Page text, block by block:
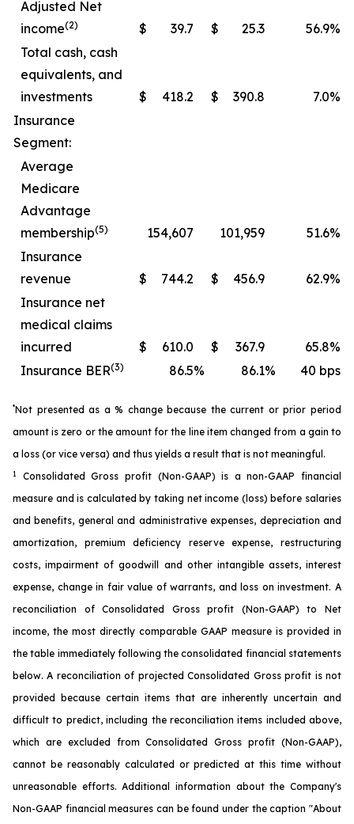
Adjusted Net
income(2) $ 39.7 $ 25.3 56.9%
Total cash, cash
equivalents, and
investments
$ 418.2 $ 390.8 7.0%
Insurance
Segment:
Average
Medicare
Advantage
membership(5) 154,607 101,959 51.6%
Insurance
revenue
$ 744.2 $ 456.9 62.9%
Insurance net
medical claims
incurred
$ 610.0 $ 367.9 65.8%
Insurance BER(3) 86.5% 86.1% 40 bps
*Not presented as a % change because the current or prior period
amount is zero or the amount for the line item changed from a gain to
a loss (or vice versa) and thus yields a result that is not meaningful.
1
Consolidated Gross profit (Non-GAAP) is a non-GAAP financial
measure and is calculated by taking net income (loss) before salaries
and benefits, general and administrative expenses, depreciation and
amortization, premium deficiency reserve expense, restructuring
costs, impairment of goodwill and other intangible assets, interest
expense, change in fair value of warrants, and loss on investment. A
reconciliation of Consolidated Gross profit (Non-GAAP) to Net
income, the most directly comparable GAAP measure is provided in
the table immediately following the consolidated financial statements
below. A reconciliation of projected Consolidated Gross profit is not
provided because certain items that are inherently uncertain and
difficult to predict, including the reconciliation items included above,
which are excluded from Consolidated Gross profit (Non-GAAP),
cannot be reasonably calculated or predicted at this time without
unreasonable efforts. Additional information about the Company's
Non-GAAP financial measures can be found under the caption "About